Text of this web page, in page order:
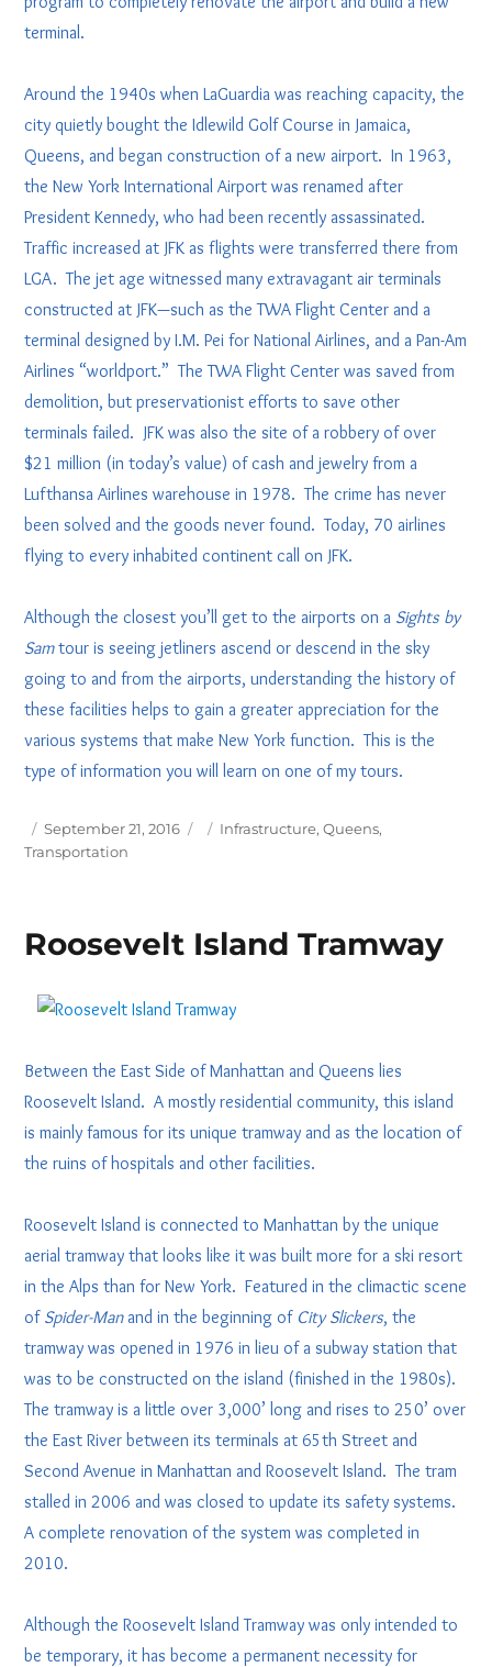
terminal.
Around the 1940s when LaGuardia was reaching capacity, the
city quietly bought the Idlewild Golf Course in Jamaica,
Queens, and began construction of a new airport. In 1963,
the New York International Airport was renamed after
President Kennedy, who had been recently assassinated.
Traffic increased at JFK as flights were transferred there from
LGA. The jet age witnessed many extravagant air terminals
constructed at JFK—such as the TWA Flight Center and a
terminal designed by I.M. Pei for National Airlines, and a Pan-Am
Airlines “worldport.” The TWA Flight Center was saved from
demolition, but preservationist efforts to save other
terminals failed. JFK was also the site of a robbery of over
$21 million (in today’s value) of cash and jewelry from a
Lufthansa Airlines warehouse in 1978. The crime has never
been solved and the goods never found. Today, 70 airlines
flying to every inhabited continent call on JFK.
Although the closest you’ll get to the airports on a Sights by
Samtour is seeing jetliners ascend or descend in the sky
going to and from the airports, understanding the history of
these facilities helps to gain a greater appreciation for the
various systems that make New York function. This is the
type of information you will learn on one of my tours.
Posted
on
September 21, 2016 Tags
Infrastructure,Queens,
Transportation
Roosevelt Island Tramway
Between the East Side of Manhattan and Queens lies
Roosevelt Island. A mostly residential community, this island
is mainly famous for its unique tramway and as the location of
the ruins of hospitals and other facilities.
Roosevelt Island is connected to Manhattan by the unique
aerial tramway that looks like it was built more for a ski resort
in the Alps than for New York. Featured in the climactic scene
of Spider-Manand in the beginning of City Slickers, the
tramway was opened in 1976 in lieu of a subway station that
was to be constructed on the island (finished in the 1980s).
The tramway is a little over 3,000’ long and rises to 250’ over
the East River between its terminals at 65th Street and
Second Avenue in Manhattan and Roosevelt Island. The tram
stalled in 2006 and was closed to update its safety systems.
A complete renovation of the system was completed in
2010.
Although the Roosevelt Island Tramway was only intended to
be temporary, it has become a permanent necessity for